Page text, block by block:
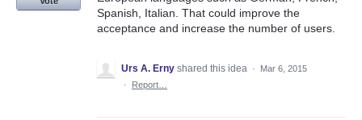
Spanish, Italian. That could improve the
acceptance and increase the number of users.
Urs A. Erny shared this idea ·
Mar 6, 2015
·
Report…